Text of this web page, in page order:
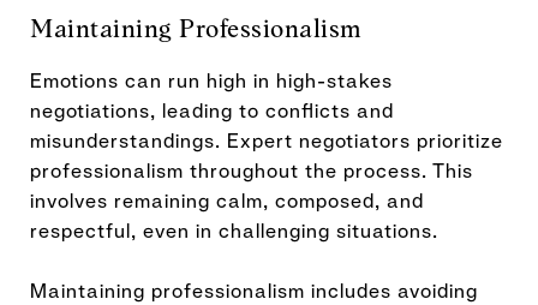
Maintaining Professionalism
Emotions can run high in high-stakes
negotiations, leading to conflicts and
misunderstandings. Expert negotiators prioritize
professionalism throughout the process. This
involves remaining calm, composed, and
respectful, even in challenging situations.
Maintaining professionalism includes avoiding